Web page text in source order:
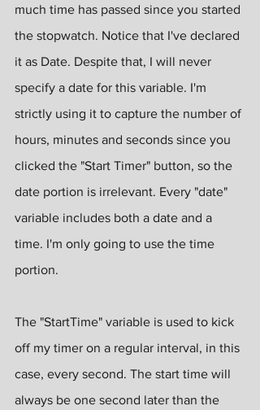
much time has passed since you started
the stopwatch. Notice that I've declared
it as Date. Despite that, I will never
specify a date for this variable. I'm
strictly using it to capture the number of
hours, minutes and seconds since you
clicked the "Start Timer" button, so the
date portion is irrelevant. Every "date"
variable includes both a date and a
time. I'm only going to use the time
portion.
The "StartTime" variable is used to kick
off my timer on a regular interval, in this
case, every second. The start time will
always be one second later than the